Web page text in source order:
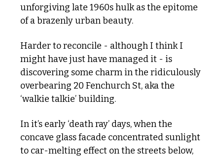
unforgiving late 1960s hulk as the epitome
of a brazenly urban beauty.
Harder to reconcile - although I think I
might have just have managed it - is
discovering some charm in the ridiculously
overbearing 20 Fenchurch St, aka the
‘walkie talkie’ building.
In it’s early ‘death ray’ days, when the
concave glass facade concentrated sunlight
to car-melting effect on the streets below,